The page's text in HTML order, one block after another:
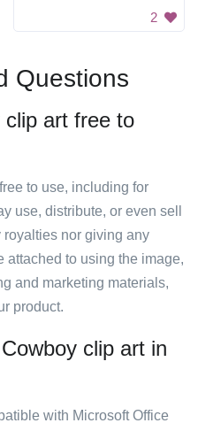
2
Questions
clip art free to
to use, including for
use, distribute, or even sell
nor giving any
attached to using the image,
and marketing materials,
product.
clip art in
with Microsoft Office